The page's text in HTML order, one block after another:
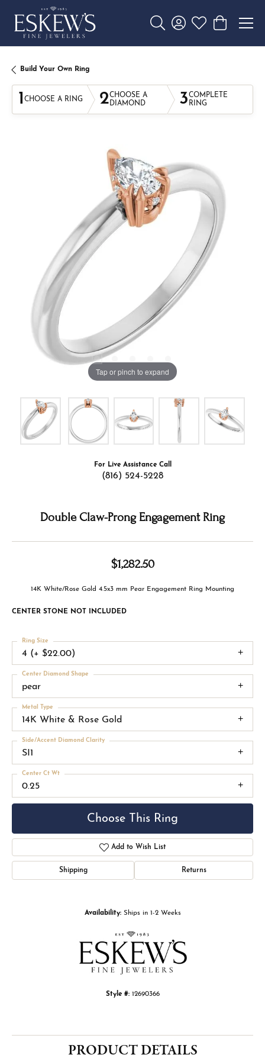
Toggle Search Menu
Toggle My Account
Toggle My
Toggle
Build Your Own Ring
1 CHOOSE A RING 2CHOOSE A
DIAMOND
3COMPLETE
RING
Tap or pinch to expand
For Live Assistance Call
(816) 524-5228
Double Claw-Prong Engagement Ring
$1,282.50
14K White/Rose Gold 4.5x3 mm Pear Engagement Ring Mounting
CENTER STONE NOT INCLUDED
4 (+ $22.00)
Ring Size
pear
Center Diamond Shape
14K White & Rose Gold
Metal Type
SI1
Side/Accent Diamond Clarity
0.25
Center Ct Wt
Choose This Ring
Add to Wish List
Shipping Returns
Availability: Ships in 1-2 Weeks
Style #: 12690366
PRODUCT DETAILS